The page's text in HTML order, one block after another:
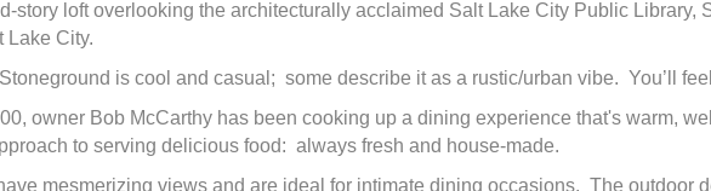
story loft overlooking the architecturally acclaimed Salt Lake City Public Library,
Lake City.
is cool and casual; some describe it as a rustic/urban vibe. You’ll
owner Bob McCarthy has been cooking up a dining experience that's warm,
to serving delicious food: always fresh and house-made.
mesmerizing views and are ideal for intimate dining occasions. The outdoor